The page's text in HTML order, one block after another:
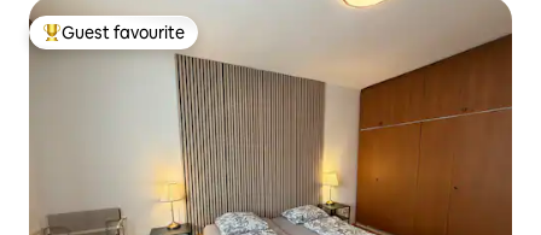
Top guest favourite
Guest favourite